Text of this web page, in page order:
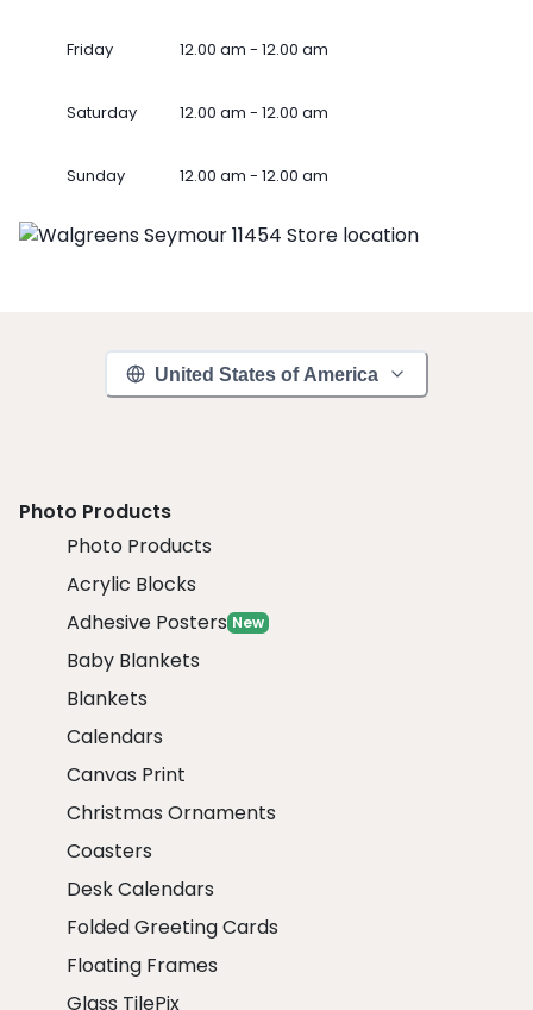
Friday 12.00 am - 12.00 am
Saturday 12.00 am - 12.00 am
Sunday 12.00 am - 12.00 am
United States of America
Photo Products
Photo Products
Acrylic Blocks
Adhesive Posters New
Baby Blankets
Blankets
Calendars
Canvas Print
Christmas Ornaments
Coasters
Desk Calendars
Folded Greeting Cards
Floating Frames
Glass TilePix